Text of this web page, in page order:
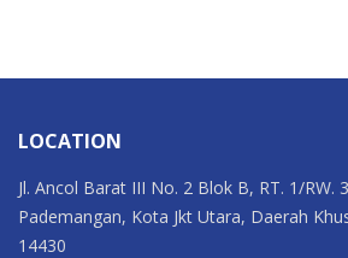
LOCATION
Jl. Ancol Barat III No. 2 Blok B, RT. 1/RW.
Pademangan, Kota Jkt Utara, Daerah
14430